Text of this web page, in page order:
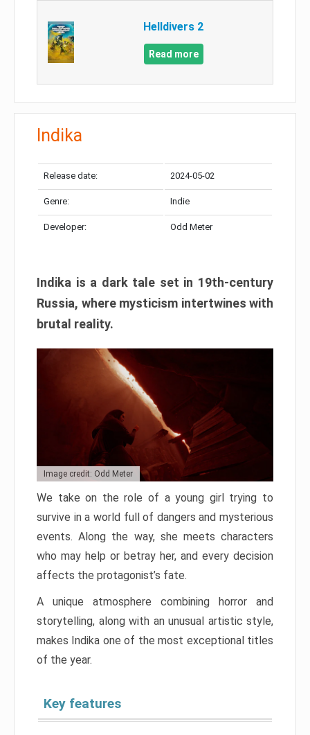
Helldivers 2
Read more
Indika
Release date: 2024-05-02
Genre: Indie
Developer: Odd Meter
Indika is a dark tale set in 19th-century
Russia, where mysticism intertwines with
brutal reality.
Image credit: Odd Meter
We take on the role of a young girl trying to
survive in a world full of dangers and mysterious
events. Along the way, she meets characters
who may help or betray her, and every decision
affects the protagonist’s fate.
A unique atmosphere combining horror and
storytelling, along with an unusual artistic style,
makes Indika one of the most exceptional titles
of the year.
Key features